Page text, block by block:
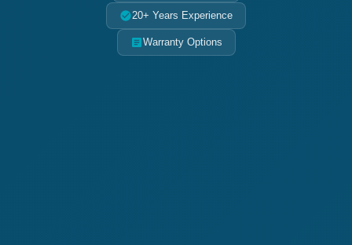
20+ Years Experience
Warranty Options